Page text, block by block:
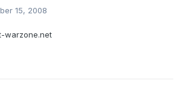
15, 2008
warzone.net